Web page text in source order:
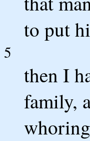
to put
5
then I
family,